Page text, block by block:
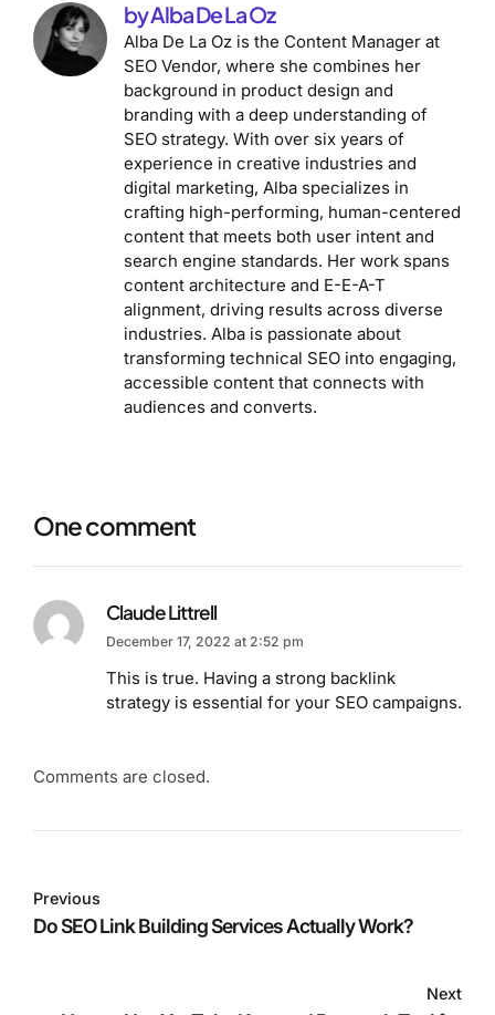
by Alba De La Oz
Alba De La Oz is the Content Manager at
SEO Vendor, where she combines her
background in product design and
branding with a deep understanding of
SEO strategy. With over six years of
experience in creative industries and
digital marketing, Alba specializes in
crafting high-performing, human-centered
content that meets both user intent and
search engine standards. Her work spans
content architecture and E-E-A-T
alignment, driving results across diverse
industries. Alba is passionate about
transforming technical SEO into engaging,
accessible content that connects with
audiences and converts.
One comment
Claude Littrell
December 17, 2022 at 2:52 pm
This is true. Having a strong backlink
strategy is essential for your SEO campaigns.
Comments are closed.
Previous
Do SEO Link Building Services Actually Work?
Next